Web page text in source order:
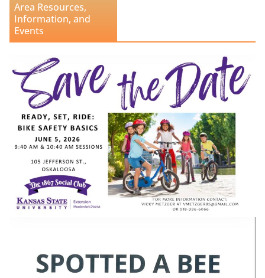
Area Resources,
Information, and
Events